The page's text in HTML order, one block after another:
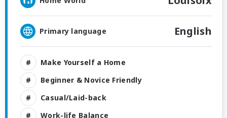
Primary language English
Make Yourself a Home
Beginner & Novice Friendly
Casual/Laid-back
Work-life Balance